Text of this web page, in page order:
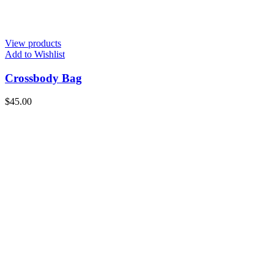
View products
Add to Wishlist
Crossbody Bag
$45.00